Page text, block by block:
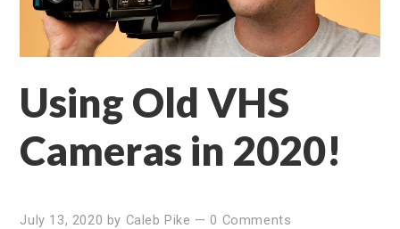
Using Old VHS
Cameras in 2020!
July 13, 2020 by Caleb Pike —0 Comments